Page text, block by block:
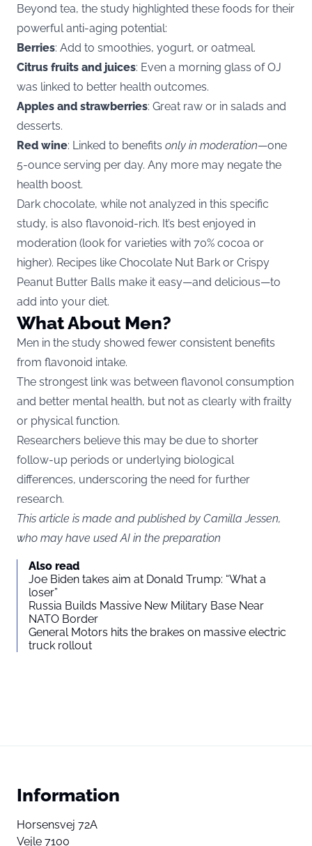
Beyond tea, the study highlighted these foods for their
powerful anti-aging potential:
Berries: Add to smoothies, yogurt, or oatmeal.
Citrus fruits and juices: Even a morning glass of OJ
was linked to better health outcomes.
Apples and strawberries: Great raw or in salads and
desserts.
Red wine: Linked to benefits only in moderation—one
5-ounce serving per day. Any more may negate the
health boost.
Dark chocolate, while not analyzed in this specific
study, is also flavonoid-rich. It’s best enjoyed in
moderation (look for varieties with 70% cocoa or
higher). Recipes like Chocolate Nut Bark or Crispy
Peanut Butter Balls make it easy—and delicious—to
add into your diet.
What About Men?
Men in the study showed fewer consistent benefits
from flavonoid intake.
The strongest link was between flavonol consumption
and better mental health, but not as clearly with frailty
or physical function.
Researchers believe this may be due to shorter
follow-up periods or underlying biological
differences, underscoring the need for further
research.
This article is made and published by Camilla Jessen,
who may have used AI in the preparation
Also read
Joe Biden takes aim at Donald Trump: “What a
loser”
Russia Builds Massive New Military Base Near
NATO Border
General Motors hits the brakes on massive electric
truck rollout
Information
Horsensvej 72A
Vejle 7100